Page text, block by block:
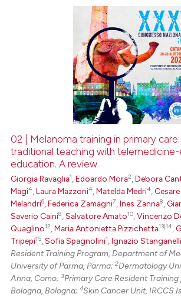
02 | Melanoma training in primary
traditional teaching with
education. A review
Giorgia Ravaglia1 ,Edoardo Mora2 ,Debora
Magi4 ,Laura Mazzoni4 ,Matelda Medri4 ,
Melandri6 ,Federica Zamagni7 ,Ines Zanna8 ,
Saverio Caini8 ,Salvatore Amato10 ,Vincenzo
Quaglino12 ,Maria Antonietta Pizzichetta13|14 ,
Tripepi15 ,Sofia Spagnolini1 ,Ignazio
Resident Training Program, Department of
University of Parma, Parma;2Dermatology
Anna, Como;3Primary Care Resident
Bologna, Bologna;4Skin Cancer Unit, IRCCS